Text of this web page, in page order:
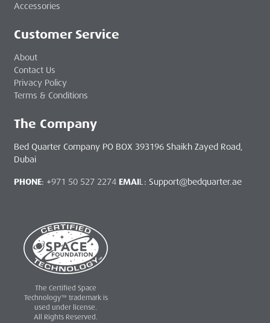
Accessories
Customer Service
About
Contact Us
Privacy Policy
Terms & Conditions
The Company
Bed Quarter Company PO BOX 393196 Shaikh Zayed Road,
Dubai
PHONE: +971 50 527 2274 EMAIL: Support@bedquarter.ae
The Certified Space
Technology™ trademark is
used under license.
All Rights Reserved.